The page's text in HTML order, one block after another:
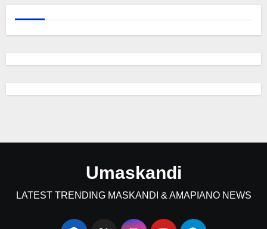
Umaskandi
LATEST TRENDING MASKANDI & AMAPIANO NEWS